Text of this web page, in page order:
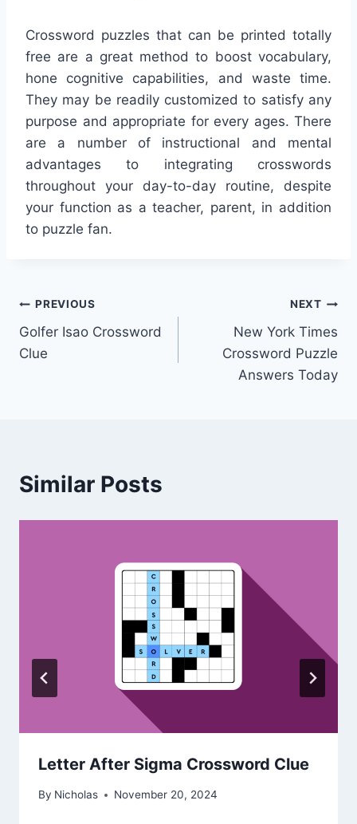
Crossword puzzles that can be printed totally
free are a great method to boost vocabulary,
hone cognitive capabilities, and waste time.
They may be readily customized to satisfy any
purpose and appropriate for every ages. There
are a number of instructional and mental
advantages to integrating crosswords
throughout your day-to-day routine, despite
your function as a teacher, parent, in addition
to puzzle fan.
Post
navigation
PREVIOUS
Golfer Isao Crossword
Clue
NEXT
New York Times
Crossword Puzzle
Answers Today
Similar Posts
Letter After Sigma Crossword Clue
By Nicholas November 20, 2024